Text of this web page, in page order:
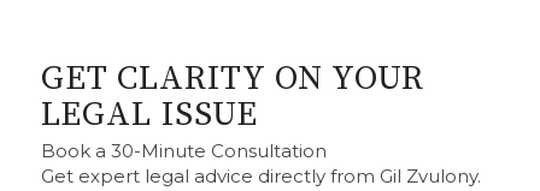
READ MORE
GET CLARITY ON YOUR
LEGAL ISSUE
Book a 30-Minute Consultation
Get expert legal advice directly from Gil Zvulony.